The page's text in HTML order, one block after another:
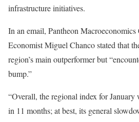
infrastructure initiatives.
In an email, Pantheon
Economist Miguel Chanco stated that
region’s main outperformer but
bump.”
“Overall, the regional index for January
in 11 months; at best, its general